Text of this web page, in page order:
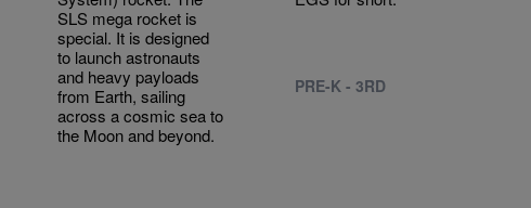
SLS mega rocket is
special. It is designed
to launch astronauts
and heavy payloads
from Earth, sailing
across a cosmic sea to
the Moon and beyond.
PRE-K - 3RD